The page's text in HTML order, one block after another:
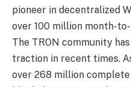
pioneer in decentralized
over 100 million month-
The TRON community
traction in recent times.
over 268 million